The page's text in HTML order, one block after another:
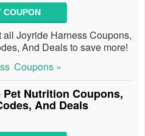
COUPON
all Joyride Harness Coupons,
And Deals to save more!
Coupons »
Pet Nutrition Coupons,
And Deals